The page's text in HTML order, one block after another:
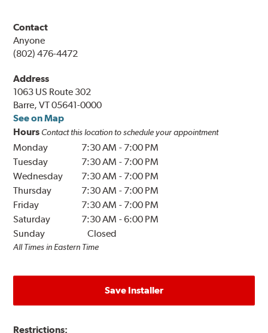
Contact
Anyone
(802) 476-4472
Address
1063 US Route 302
Barre, VT 05641-0000
See on Map
Hours Contact this location to schedule your appointment
Monday 7:30 AM - 7:00 PM
Tuesday
7:30 AM - 7:00 PM
Wednesday
7:30 AM - 7:00 PM
Thursday
7:30 AM - 7:00 PM
Friday
7:30 AM - 7:00 PM
Saturday
7:30 AM -6:00 PM
Sunday
Closed
All Times in Eastern Time
Save Installer
Restrictions: